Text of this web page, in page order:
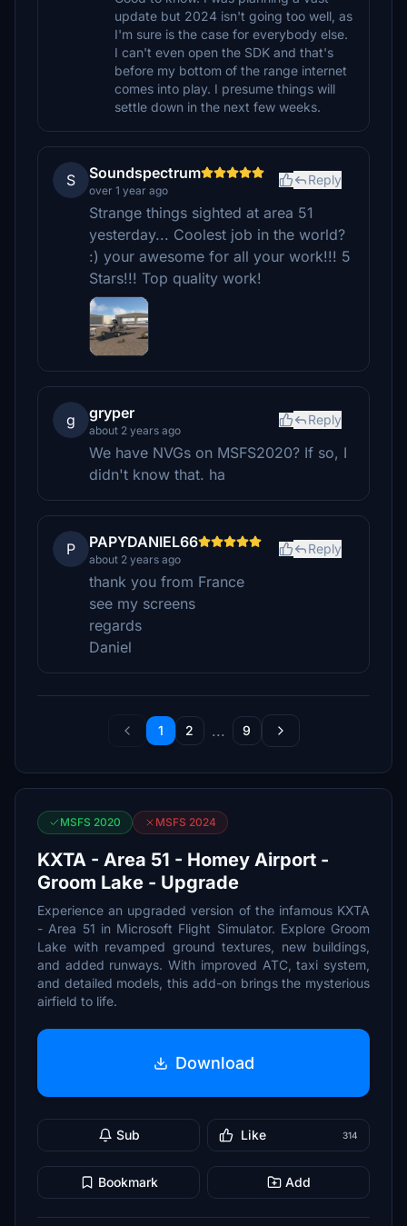
update but 2024 isn't going too well, as
I'm sure is the case for everybody else.
I can't even open the SDK and that's
before my bottom of the range internet
comes into play. I presume things will
settle down in the next few weeks.
S Soundspectrum
over 1 year ago
Reply
Strange things sighted at area 51
yesterday... Coolest job in the world?
:) your awesome for all your work!!! 5
Stars!!! Top quality work!
g gryper
about 2 years ago
Reply
We have NVGs on MSFS2020? If so, I
didn't know that. ha
P PAPYDANIEL66
about 2 years ago
Reply
thank you from France
see my screens
regards
Daniel
1 2 ... 9
MSFS 2020 MSFS 2024
KXTA - Area 51 - Homey Airport -
Groom Lake - Upgrade
Experience an upgraded version of the infamous KXTA
- Area 51 in Microsoft Flight Simulator. Explore Groom
Lake with revamped ground textures, new buildings,
and added runways. With improved ATC, taxi system,
and detailed models, this add-on brings the mysterious
airfield to life.
Download
Sub Like 314
Bookmark Add